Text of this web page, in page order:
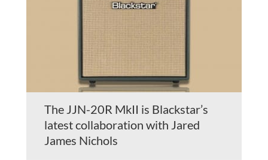
The JJN-20R MkII is Blackstar’s
latest collaboration with Jared
James Nichols